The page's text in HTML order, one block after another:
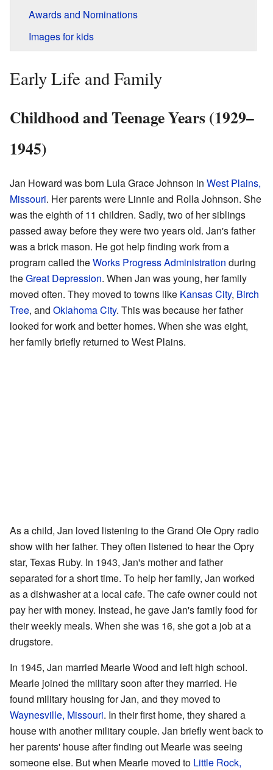
Awards and Nominations
Images for kids
Early Life and Family
Childhood and Teenage Years (1929–
1945)
Jan Howard was born Lula Grace Johnson in West Plains,
Missouri. Her parents were Linnie and Rolla Johnson. She
was the eighth of 11 children. Sadly, two of her siblings
passed away before they were two years old. Jan's father
was a brick mason. He got help finding work from a
program called theWorks Progress Administration during
theGreat Depression. When Jan was young, her family
moved often. They moved to towns like Kansas City, Birch
Tree, and Oklahoma City. This was because her father
looked for work and better homes. When she was eight,
her family briefly returned to West Plains.
As a child, Jan loved listening to the Grand Ole Opry radio
show with her father. They often listened to hear the Opry
star, Texas Ruby. In 1943, Jan's mother and father
separated for a short time. To help her family, Jan worked
as a dishwasher at a local cafe. The cafe owner could not
pay her with money. Instead, he gave Jan's family food for
their weekly meals. When she was 16, she got a job at a
drugstore.
In 1945, Jan married Mearle Wood and left high school.
Mearle joined the military soon after they married. He
found military housing for Jan, and they moved to
Waynesville, Missouri. In their first home, they shared a
house with another military couple. Jan briefly went back to
her parents' house after finding out Mearle was seeing
someone else. But when Mearle moved to Little Rock,